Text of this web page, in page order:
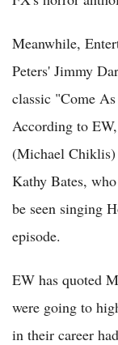
Meanwhile,
Peters' Jimmy
classic "Come
According to
(Michael Chiklis)
Kathy Bates,
be seen singing
episode.
EW has quoted
were going to
in their career